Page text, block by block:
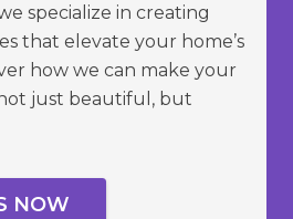
specialize in creating
that elevate your home’s
how we can make your
just beautiful, but
NOW